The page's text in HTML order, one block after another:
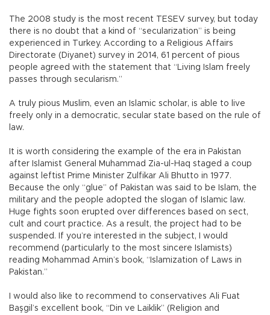
The 2008 study is the most recent TESEV survey, but today
there is no doubt that a kind of “secularization” is being
experienced in Turkey. According to a Religious Affairs
Directorate (Diyanet) survey in 2014, 61 percent of pious
people agreed with the statement that “Living Islam freely
passes through secularism.”
A truly pious Muslim, even an Islamic scholar, is able to live
freely only in a democratic, secular state based on the rule of
law.
It is worth considering the example of the era in Pakistan
after Islamist General Muhammad Zia-ul-Haq staged a coup
against leftist Prime Minister Zulfikar Ali Bhutto in 1977.
Because the only “glue” of Pakistan was said to be Islam, the
military and the people adopted the slogan of Islamic law.
Huge fights soon erupted over differences based on sect,
cult and court practice. As a result, the project had to be
suspended. If you’re interested in the subject, I would
recommend (particularly to the most sincere Islamists)
reading Mohammad Amin’s book, “Islamization of Laws in
Pakistan.”
I would also like to recommend to conservatives Ali Fuat
Başgil’s excellent book, “Din ve Laiklik” (Religion and